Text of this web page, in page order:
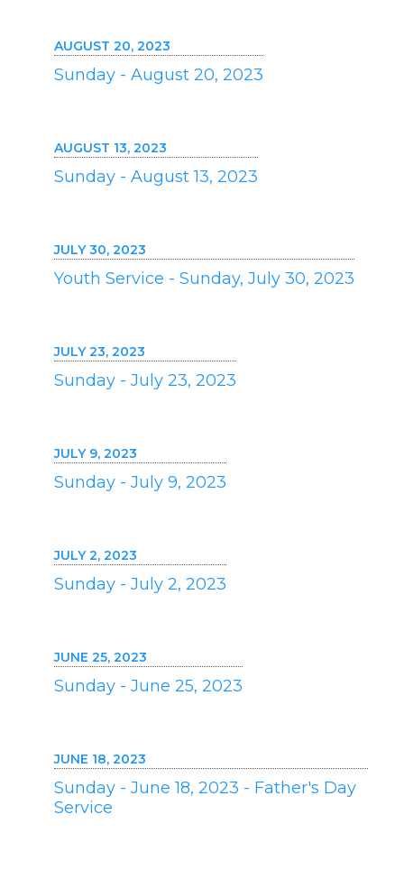
AUGUST 20, 2023
Sunday - August 20, 2023
AUGUST 13, 2023
Sunday - August 13, 2023
JULY 30, 2023
Youth Service - Sunday, July 30, 2023
JULY 23, 2023
Sunday - July 23, 2023
JULY 9, 2023
Sunday - July 9, 2023
JULY 2, 2023
Sunday - July 2, 2023
JUNE 25, 2023
Sunday - June 25, 2023
JUNE 18, 2023
Sunday - June 18, 2023 - Father's Day
Service